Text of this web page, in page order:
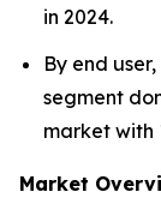
in 2024.
By end
segment
market with
Market